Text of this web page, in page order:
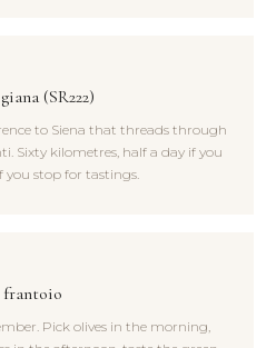
(SR222)
to Siena that threads through
Sixty kilometres, half a day if you
you stop for tastings.
frantoio
Pick olives in the morning,